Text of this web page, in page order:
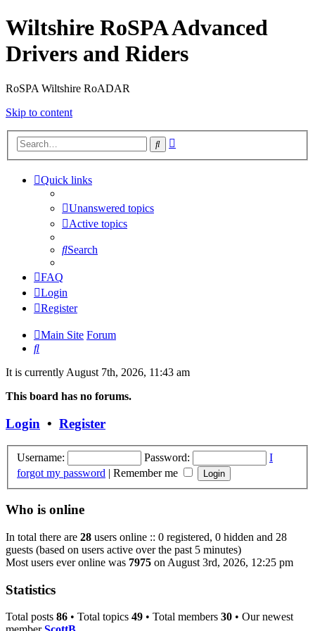
Wiltshire RoSPA Advanced
Drivers and Riders
RoSPA Wiltshire RoADAR
Skip to content
Search
Quick links
Unanswered topics
Active topics
Search
FAQ
Login
Register
Main Site Forum
Search
It is currently August 7th, 2026, 11:43 am
This board has no forums.
Login • Register
Username: Password:
I
forgot my password | Remember me
Who is online
In total there are 28 users online :: 0 registered, 0 hidden and 28
guests (based on users active over the past 5 minutes)
Most users ever online was 7975 on August 3rd, 2026, 12:25 pm
Statistics
Total posts 86 • Total topics 49 • Total members 30 • Our newest